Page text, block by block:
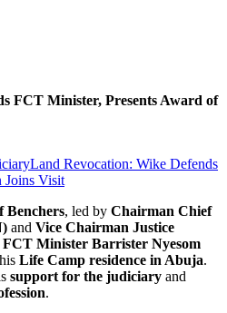
FCT Minister, Presents Award of
Land Revocation: Wike Defends
Joins Visit
Benchers, led by Chairman Chief
and Vice Chairman Justice
FCT Minister Barrister Nyesom
Life Camp residence in Abuja.
support for the judiciary and
.